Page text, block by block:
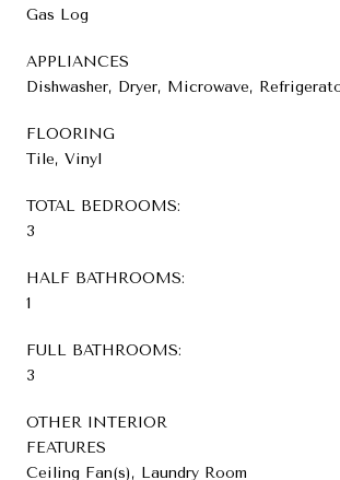
Gas Log
APPLIANCES
Dishwasher, Dryer, Microwave,
FLOORING
Tile, Vinyl
TOTAL BEDROOMS:
3
HALF BATHROOMS:
1
FULL BATHROOMS:
3
OTHER INTERIOR
FEATURES
Ceiling Fan(s), Laundry Room